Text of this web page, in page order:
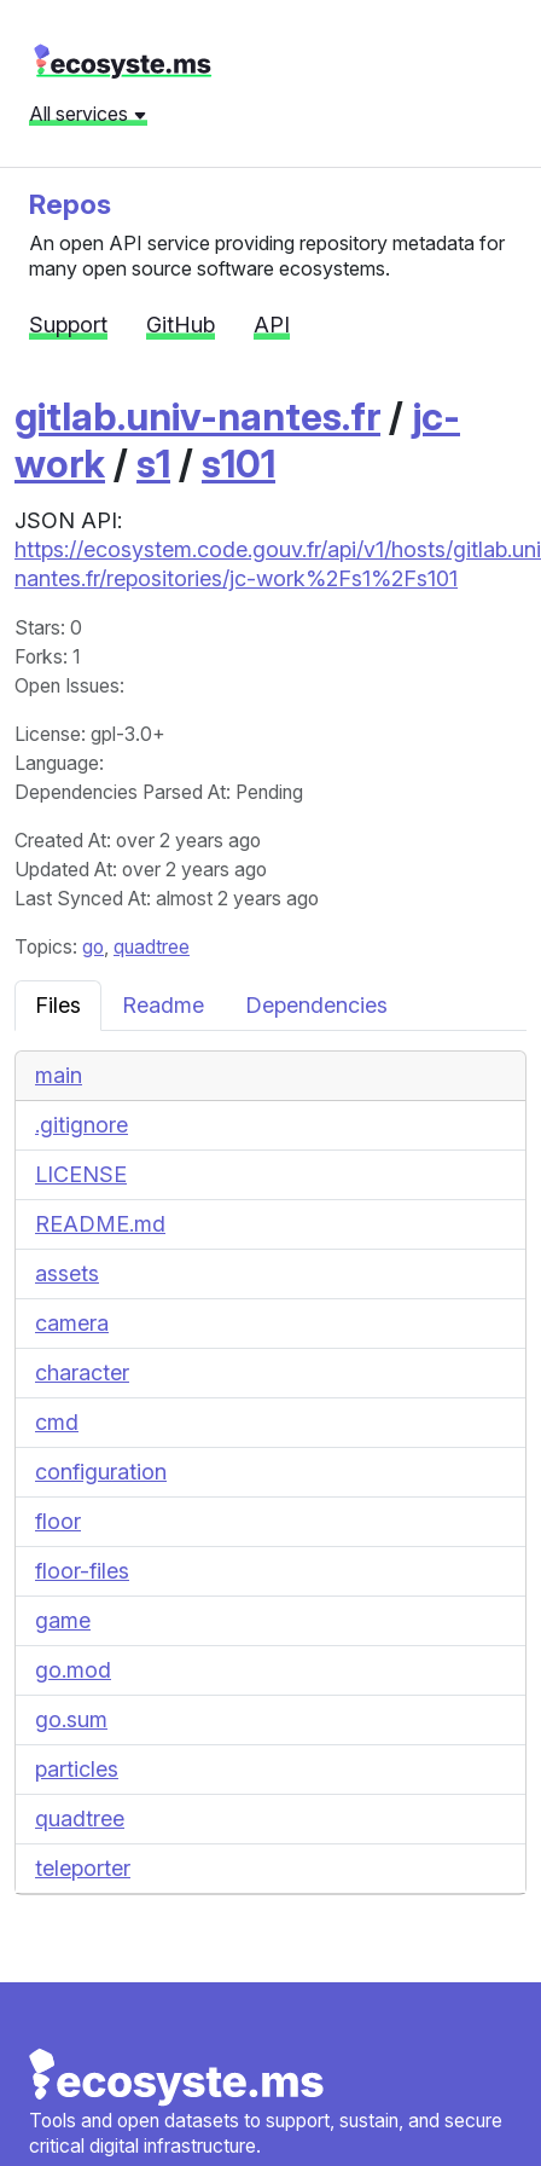
All services
Repos
An open API service providing repository metadata for
many open source software ecosystems.
Support GitHub API
gitlab.univ-nantes.fr / jc-
work /s1 /s101
JSON API:
https://ecosystem.code.gouv.fr/api/v1/hosts/
nantes.fr/repositories/jc-work%2Fs1%2Fs101
Stars: 0
Forks: 1
Open Issues:
License: gpl-3.0+
Language:
Dependencies Parsed At: Pending
Created At: over 2 years ago
Updated At: over 2 years ago
Last Synced At: almost 2 years ago
Topics: go, quadtree
Files Readme Dependencies
main
.gitignore
LICENSE
README.md
assets
camera
character
cmd
configuration
floor
floor-files
game
go.mod
go.sum
particles
quadtree
teleporter
Tools and open datasets to support, sustain, and secure
critical digital infrastructure.